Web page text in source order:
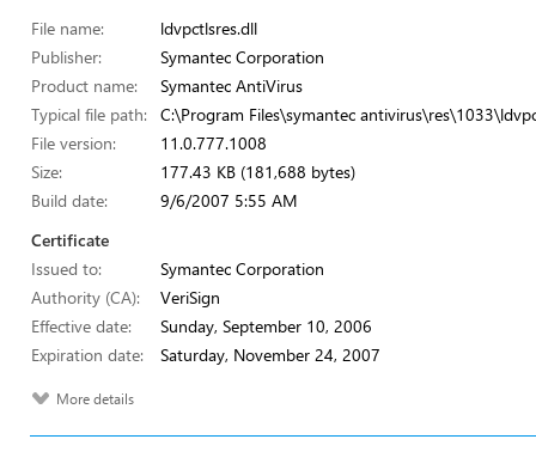
File name:
ldvpctlsres.dll
Publisher:
Symantec Corporation
Product name:
Symantec AntiVirus
Typical file path:
C:\Program Files\symantec
File version:
11.0.777.1008
Size:
177.43 KB (181,688 bytes)
Build date:
9/6/2007 5:55 AM
Certificate
Issued to:
Symantec Corporation
Authority (CA):
VeriSign
Effective date:
Sunday, September 10, 2006
Expiration date:
Saturday, November 24, 2007
More details